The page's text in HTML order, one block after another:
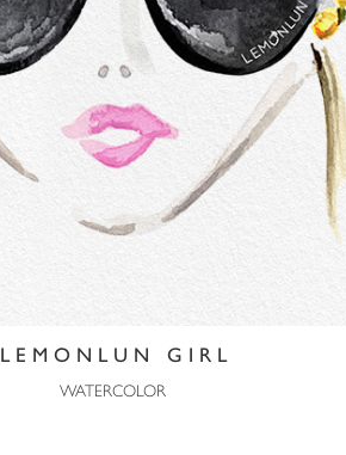
L E M O N L U N G I R L
WATERCOLOR